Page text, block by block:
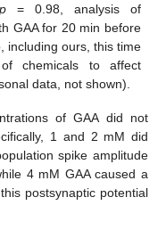
p = 0.98, analysis of
GAA for 20 min before
including ours, this time
chemicals to affect
data, not shown).
of GAA did not
1 and 2 mM did
spike amplitude
4 mM GAA caused a
postsynaptic potential